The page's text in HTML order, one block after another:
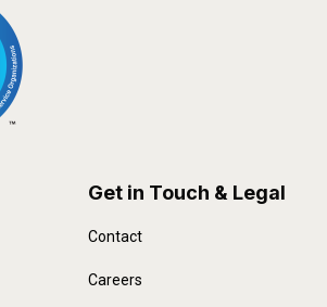
Get in Touch & Legal
Contact
Careers